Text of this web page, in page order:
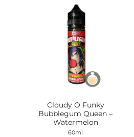
multiple
variants.
The
options
may
be
chosen
on
product
page
Cloudy O Funky
Bubblegum Queen –
Watermelon
60ml